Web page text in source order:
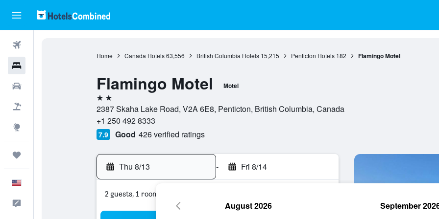
Home Canada Hotels 63,556 British Columbia Hotels 15,215 Penticton Hotels 182 Flamingo Motel
Flamingo Motel Motel
2 stars
2387 Skaha Lake Road, V2A 6E8, Penticton, British Columbia, Canada
+1 250 492 8333
7.9 Good 426 verified ratings
Thu 8/13 - Fri 8/14
2 guests, 1 room
August 2026 September